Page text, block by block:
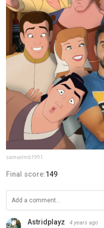
samuelmb1991
Final score:149
Astridplayz 4 years ago